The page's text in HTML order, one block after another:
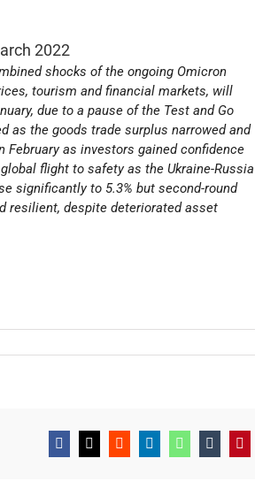
2022
shocks of the ongoing Omicron
tourism and financial markets, will
due to a pause of the Test and Go
as the goods trade surplus narrowed and
as investors gained confidence
flight to safety as the Ukraine-Russia
significantly to 5.3% but second-round
resilient, despite deteriorated asset
Facebook
X RedditLinkedInWhatsApp
Tumblr